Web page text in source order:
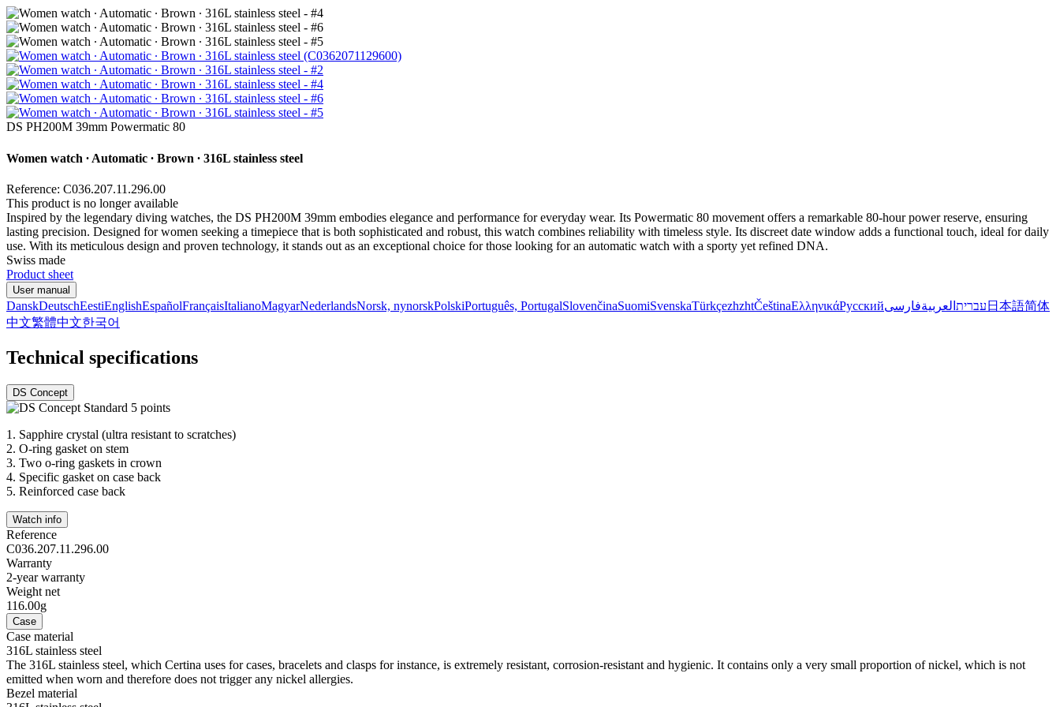
DS PH200M 39mm Powermatic 80
Women watch ∙ Automatic ∙ Brown ∙ 316L stainless steel
Reference: C036.207.11.296.00
This product is no longer available
Inspired by the legendary diving watches, the DS PH200M 39mm embodies elegance and performance for everyday wear. Its Powermatic 80 movement offers a remarkable 80-hour power reserve, ensuring
lasting precision. Designed for women seeking a timepiece that is both sophisticated and robust, this watch combines reliability with timeless style. Its discreet date window adds a functional touch, ideal for daily
use. With its meticulous design and proven technology, it stands out as an exceptional choice for those looking for an automatic watch with a sporty yet refined DNA.
Swiss made
Product sheet
User manual
DanskDeutschEestiEnglishEspañolFrançaisItalianoMagyarNederlandsNorsk, nynorskPolskiPortuguês, PortugalSlovenčinaSuomiSvenskaTürkçezhzhtČeštinaΕλληνικάРусский עברית العربيةفارسی 日本語简体
中文繁體中文한국어
Technical specifications
DS Concept
1. Sapphire crystal (ultra resistant to scratches)
2. O-ring gasket on stem
3. Two o-ring gaskets in crown
4. Specific gasket on case back
5. Reinforced case back
Watch info
Reference
C036.207.11.296.00
Warranty
2-year warranty
Weight net
116.00g
Case
Case material
316L stainless steel
The 316L stainless steel, which Certina uses for cases, bracelets and clasps for instance, is extremely resistant, corrosion-resistant and hygienic. It contains only a very small proportion of nickel, which is not
emitted when worn and therefore does not trigger any nickel allergies.
Bezel material